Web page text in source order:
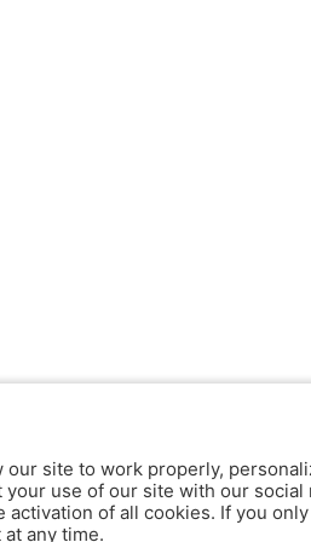
our site to work properly,
use of our site with our
of all cookies. If you
any time.